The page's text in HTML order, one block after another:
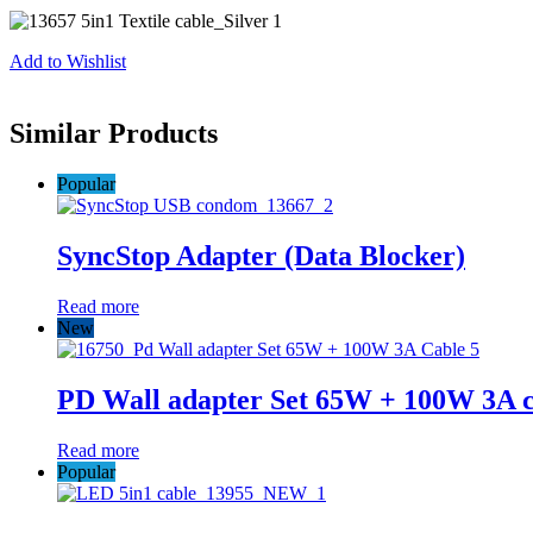
Add to Wishlist
Similar Products
Popular
SyncStop Adapter (Data Blocker)
Read more
New
PD Wall adapter Set 65W + 100W 3A
Read more
Popular